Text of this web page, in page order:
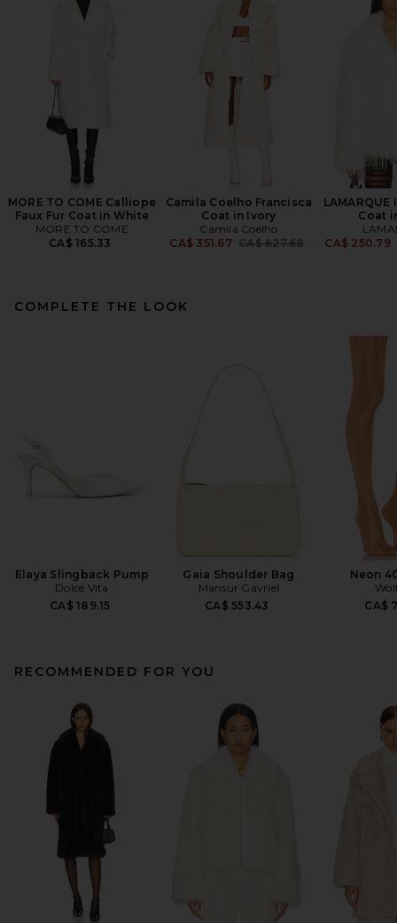
MORE TO COME Calliope
Faux Fur Coat in White
MORE TO COME
CA$ 165.33
Camila Coelho Francisca
Coat in Ivory
Camila Coelho
CA$ 351.67 Previous price:
CA$ 627.68
LAMARQUE
Coat
CA$ 250.79
COMPLETE THE LOOK
Elaya Slingback Pump
Dolce Vita
CA$ 189.15
Gaia Shoulder Bag
Mansur Gavriel
CA$ 553.43
Neon
CA$
RECOMMENDED FOR YOU